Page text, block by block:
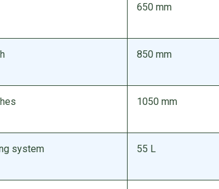
650 mm
850 mm
1050 mm
system 55 L